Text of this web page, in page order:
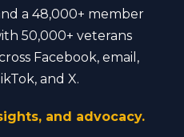
a 48,000+ member
50,000+ veterans
Facebook, email,
and X.
and advocacy.